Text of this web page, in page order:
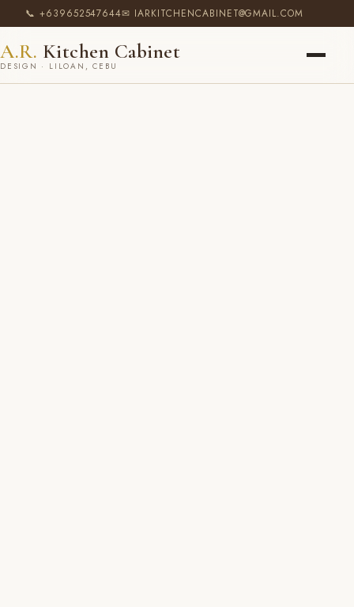
📞 +639652547644✉ IARKITCHENCABINET@GMAIL.COM
A.R. Kitchen Cabinet
DESIGN · LILOAN, CEBU